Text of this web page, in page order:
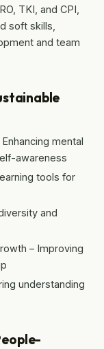
TKI, and CPI,
soft skills,
and team
mental
awareness
tools for
and
– Improving
understanding